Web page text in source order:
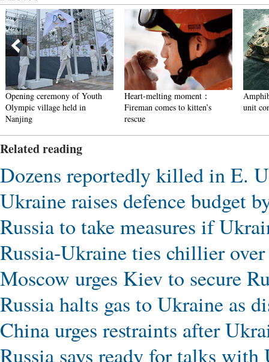
Opening ceremony of Youth
Olympic village held in
Nanjing
Heart-melting moment：
Fireman comes to kitten’s
rescue
unit
Related reading
Dozens reportedly killed in E.
Ukraine raises defence budget
Russia to take measures if
Russia-Ukraine ties chillier
Moscow urges Kiev to secure
Russia halts gas to Ukraine as
China urges restraints after
Russia says ready for talks